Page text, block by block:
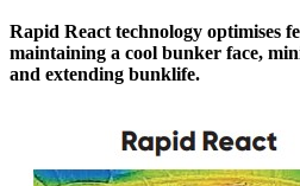
Rapid React technology optimises
maintaining a cool bunker face,
and extending bunklife.